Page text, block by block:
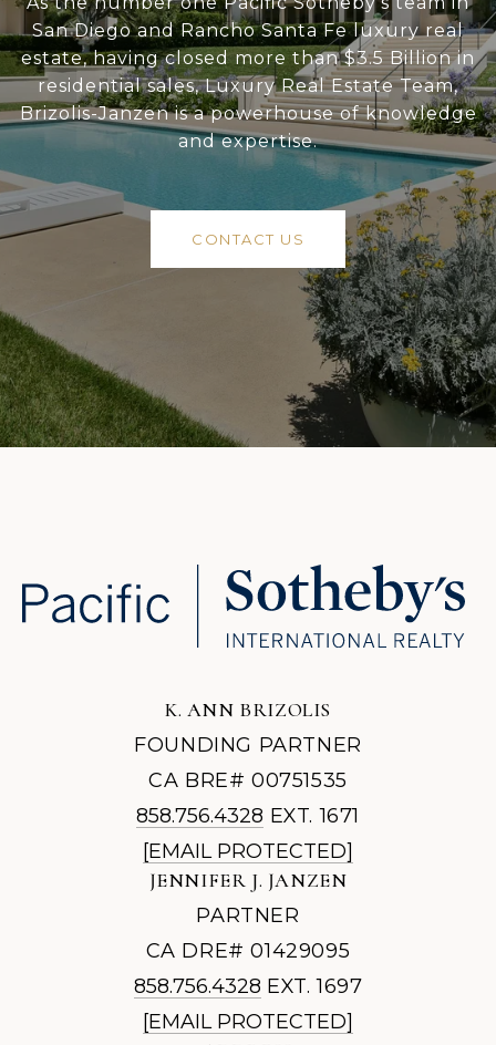
San Diego and Rancho Santa Fe luxury real
estate, having closed more than $3.5 Billion in
residential sales, Luxury Real Estate Team,
Brizolis-Janzen is a powerhouse of knowledge
and expertise.
CONTACT US
K. ANN BRIZOLIS
FOUNDING PARTNER
CA BRE# 00751535
858.756.4328 EXT. 1671
[EMAIL PROTECTED]
JENNIFER J. JANZEN
PARTNER
CA DRE# 01429095
858.756.4328 EXT. 1697
[EMAIL PROTECTED]